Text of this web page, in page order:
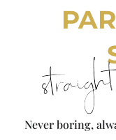
Never boring,